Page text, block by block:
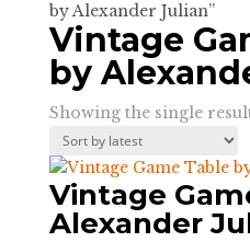
by Alexander Julian”
Vintage
by
Showing the single
Vintage
Alexander